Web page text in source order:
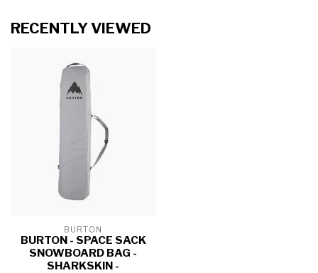
RECENTLY VIEWED
BURTON
BURTON - SPACE SACK
SNOWBOARD BAG -
SHARKSKIN -